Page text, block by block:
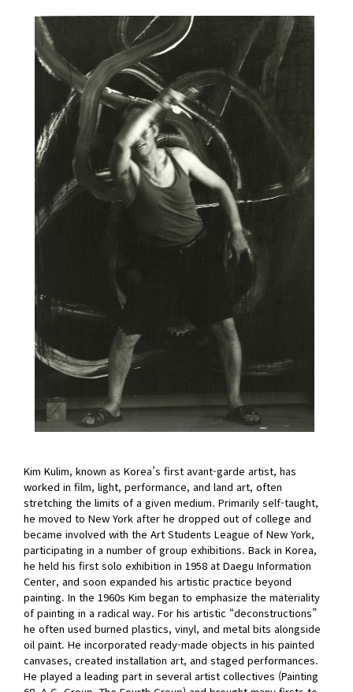
Kim Kulim, known as Korea’s first avant-garde artist, has
worked in film, light, performance, and land art, often
stretching the limits of a given medium. Primarily self-taught,
he moved to New York after he dropped out of college and
became involved with the Art Students League of New York,
participating in a number of group exhibitions. Back in Korea,
he held his first solo exhibition in 1958 at Daegu Information
Center, and soon expanded his artistic practice beyond
painting. In the 1960s Kim began to emphasize the materiality
of painting in a radical way. For his artistic “deconstructions”
he often used burned plastics, vinyl, and metal bits alongside
oil paint. He incorporated ready-made objects in his painted
canvases, created installation art, and staged performances.
He played a leading part in several artist collectives (Painting